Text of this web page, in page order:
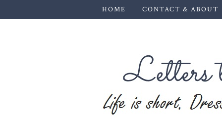
HOME CONTACT & ABOUT